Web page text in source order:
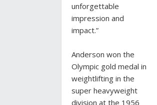
unforgettable
impression and
impact.”
Anderson won the
Olympic gold medal in
weightlifting in the
super heavyweight
division at the 1956